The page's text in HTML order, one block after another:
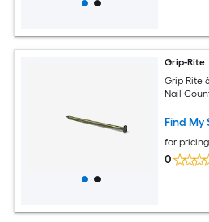
Grip-Rite
Grip Rite
Nail
Find My
for
0